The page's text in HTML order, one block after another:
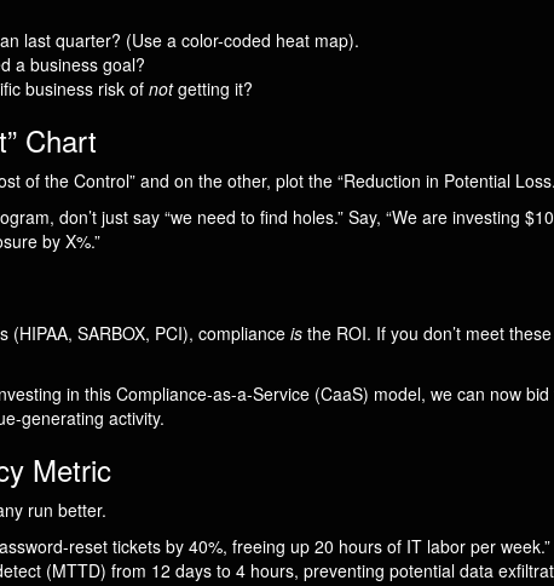
last quarter? (Use a color-coded heat map).
a business goal?
business risk of notgetting it?
Chart
of the Control” and on the other, plot the “Reduction in Potential
don’t just say “we need to find holes.” Say, “We are investing
by X%.”
SARBOX, PCI), compliance is the ROI. If you don’t meet
in this Compliance-as-a-Service (CaaS) model, we can now
generating activity.
Metric
run better.
reset tickets by 40%, freeing up 20 hours of IT labor per week.”
(MTTD) from 12 days to 4 hours, preventing potential data